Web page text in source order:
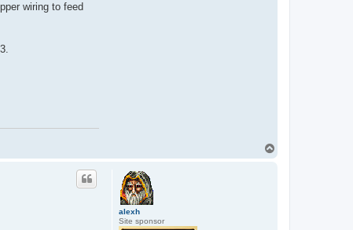
wiring to feed
alexh
Site sponsor